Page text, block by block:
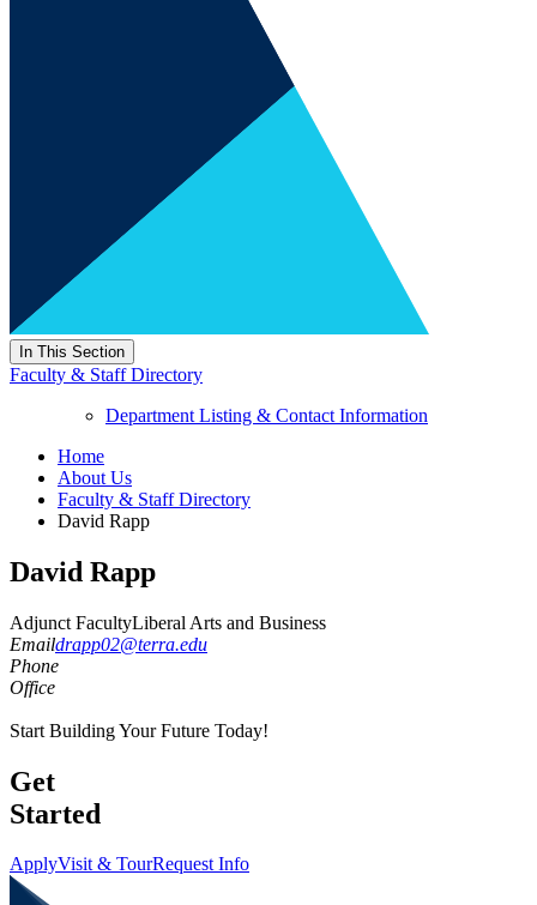
In This Section
Faculty & Staff Directory
Department Listing & Contact Information
Home
About Us
Faculty & Staff Directory
David Rapp
David Rapp
Adjunct FacultyLiberal Arts and Business
Emaildrapp02@terra.edu
Phone
Office
Start Building Your Future Today!
Get
Started
ApplyVisit & TourRequest Info